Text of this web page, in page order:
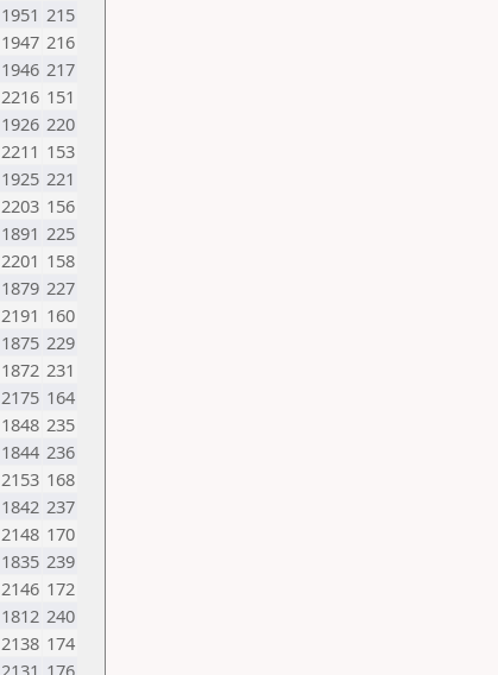
1951 215
1947 216
1946 217
2216 151
1926 220
2211 153
1925 221
2203 156
1891 225
2201 158
1879 227
2191 160
1875 229
1872 231
2175 164
1848 235
1844 236
2153 168
1842 237
2148 170
1835 239
2146 172
1812 240
2138 174
2131 176